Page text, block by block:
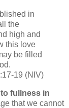
in
the
high and
this love
be filled
19 (NIV)
fullness in
that we cannot